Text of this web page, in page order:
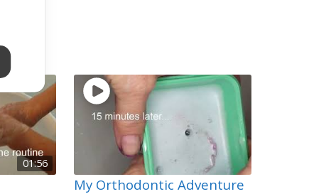
01:56
My Orthodontic Adventure